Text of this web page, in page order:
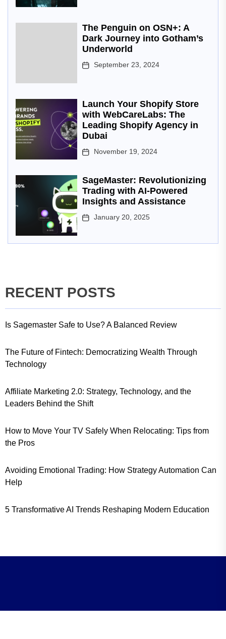
The Penguin on OSN+: A
Dark Journey into Gotham’s
Underworld
September 23, 2024
Launch Your Shopify Store
with WebCareLabs: The
Leading Shopify Agency in
Dubai
November 19, 2024
SageMaster: Revolutionizing
Trading with AI-Powered
Insights and Assistance
January 20, 2025
RECENT POSTS
Is Sagemaster Safe to Use? A Balanced Review
The Future of Fintech: Democratizing Wealth Through
Technology
Affiliate Marketing 2.0: Strategy, Technology, and the
Leaders Behind the Shift
How to Move Your TV Safely When Relocating: Tips from
the Pros
Avoiding Emotional Trading: How Strategy Automation Can
Help
5 Transformative AI Trends Reshaping Modern Education